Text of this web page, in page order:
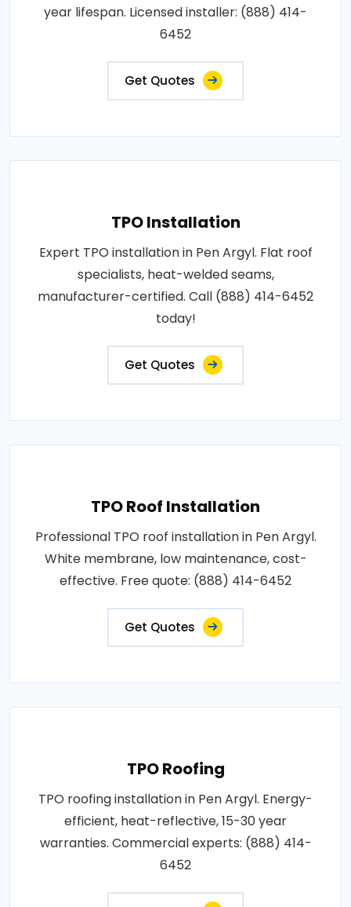
year lifespan. Licensed installer: (888) 414-
6452
Get Quotes
TPO Installation
Expert TPO installation in Pen Argyl. Flat roof
specialists, heat-welded seams,
manufacturer-certified. Call (888) 414-6452
today!
Get Quotes
TPO Roof Installation
Professional TPO roof installation in Pen Argyl.
White membrane, low maintenance, cost-
effective. Free quote: (888) 414-6452
Get Quotes
TPO Roofing
TPO roofing installation in Pen Argyl. Energy-
efficient, heat-reflective, 15-30 year
warranties. Commercial experts: (888) 414-
6452